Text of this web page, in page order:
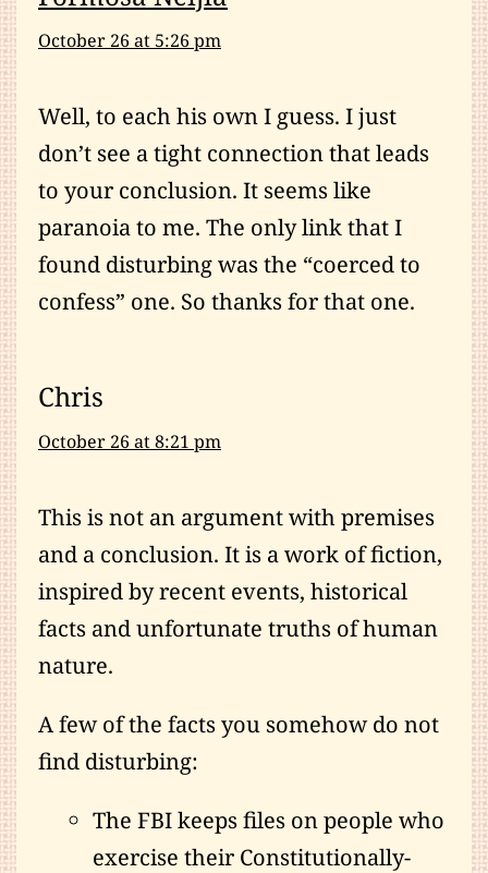
October 26 at 5:26 pm
Well, to each his own I guess. I just
don’t see a tight connection that leads
to your conclusion. It seems like
paranoia to me. The only link that I
found disturbing was the “coerced to
confess” one. So thanks for that one.
Chris
October 26 at 8:21 pm
This is not an argument with premises
and a conclusion. It is a work of fiction,
inspired by recent events, historical
facts and unfortunate truths of human
nature.
A few of the facts you somehow do not
find disturbing:
The FBI keeps files on people who
exercise their Constitutionally-